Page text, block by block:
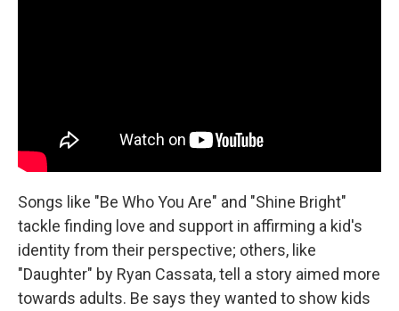
Songs like "Be Who You Are" and "Shine Bright"
tackle finding love and support in affirming a kid's
identity from their perspective; others, like
"Daughter" by Ryan Cassata, tell a story aimed more
towards adults. Be says they wanted to show kids